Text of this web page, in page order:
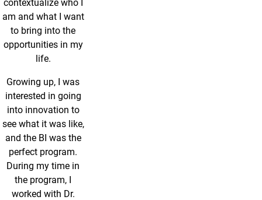
contextualize who I
am and what I want
to bring into the
opportunities in my
life.
Growing up, I was
interested in going
into innovation to
see what it was like,
and the BI was the
perfect program.
During my time in
the program, I
worked with Dr.